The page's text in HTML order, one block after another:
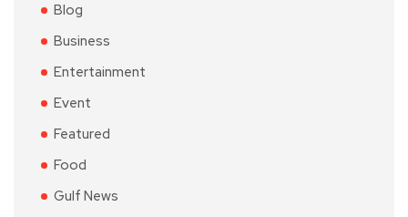
Blog
Business
Entertainment
Event
Featured
Food
Gulf News